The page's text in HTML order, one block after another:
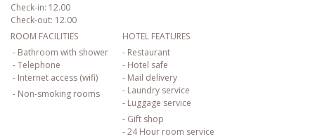
Check-in: 12.00
Check-out: 12.00
ROOM FACILITIES
HOTEL FEATURES
- Bathroom with shower
- Telephone
- Internet access (wifi)
- Non-smoking rooms
- Restaurant
- Hotel safe
- Mail delivery
- Laundry service
- Luggage service
- Gift shop
- 24 Hour room service